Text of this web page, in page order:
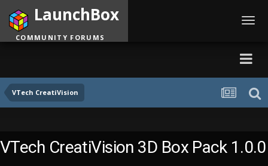
VTech CreatiVision
LaunchBox
COMMUNITY FORUMS
VTech CreatiVision 3D Box Pack 1.0.0